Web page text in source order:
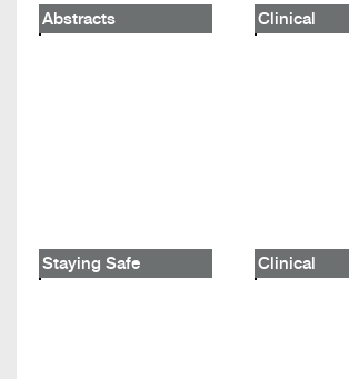
Abstracts Clinical
Staying Safe Clinical